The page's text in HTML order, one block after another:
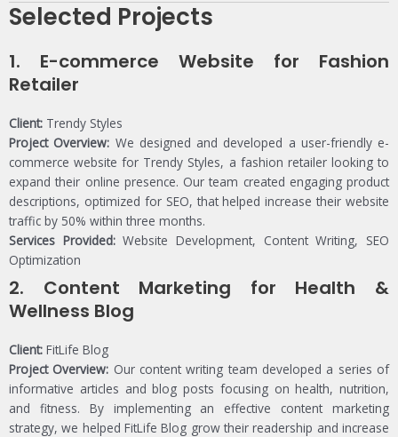
Selected Projects
1. E-commerce Website for Fashion
Retailer
Client: Trendy Styles
Project Overview: We designed and developed a user-friendly e-
commerce website for Trendy Styles, a fashion retailer looking to
expand their online presence. Our team created engaging product
descriptions, optimized for SEO, that helped increase their website
traffic by 50% within three months.
Services Provided:Website Development, Content Writing, SEO
Optimization
2. Content Marketing for Health &
Wellness Blog
Client: FitLife Blog
Project Overview: Our content writing team developed a series of
informative articles and blog posts focusing on health, nutrition,
and fitness. By implementing an effective content marketing
strategy, we helped FitLife Blog grow their readership and increase